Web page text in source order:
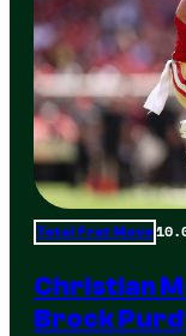
Total Frat Move
Christian
Brock